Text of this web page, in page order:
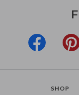
SHOP